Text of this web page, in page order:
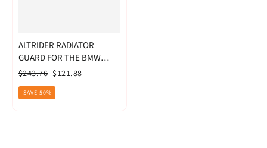
ALTRIDER RADIATOR
GUARD FOR THE BMW
F800R -
Regular
price
$243.76 Sale
price
$121.88
SAVE 50%